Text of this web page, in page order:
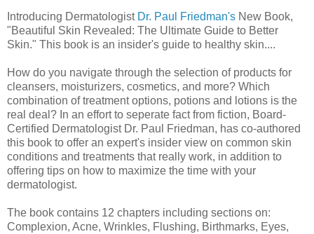
Introducing Dermatologist Dr. Paul Friedman's New Book,
"Beautiful Skin Revealed: The Ultimate Guide to Better
Skin." This book is an insider's guide to healthy skin....
How do you navigate through the selection of products for
cleansers, moisturizers, cosmetics, and more? Which
combination of treatment options, potions and lotions is the
real deal? In an effort to seperate fact from fiction, Board-
Certified Dermatologist Dr. Paul Friedman, has co-authored
this book to offer an expert's insider view on common skin
conditions and treatments that really work, in addition to
offering tips on how to maximize the time with your
dermatologist.
The book contains 12 chapters including sections on:
Complexion, Acne, Wrinkles, Flushing, Birthmarks, Eyes,